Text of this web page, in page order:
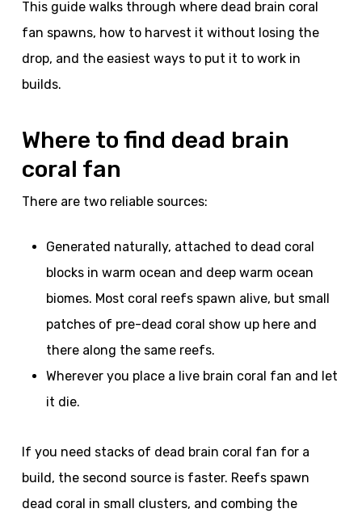
This guide walks through where dead brain coral
fan spawns, how to harvest it without losing the
drop, and the easiest ways to put it to work in
builds.
Where to find dead brain
coral fan
There are two reliable sources:
Generated naturally, attached to dead coral
blocks in warm ocean and deep warm ocean
biomes. Most coral reefs spawn alive, but small
patches of pre-dead coral show up here and
there along the same reefs.
Wherever you place a live brain coral fan and let
it die.
If you need stacks of dead brain coral fan for a
build, the second source is faster. Reefs spawn
dead coral in small clusters, and combing the